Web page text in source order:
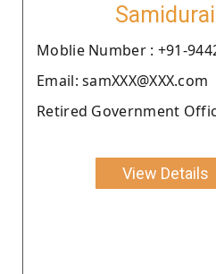
Samidurai
Moblie Number : +91-
Email: samXXX@XXX.com
Retired Government
View Details